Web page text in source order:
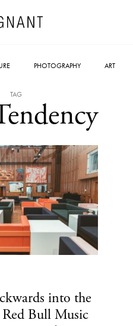
PHOTOGRAPHY ART
TAG
into the
Bull Music